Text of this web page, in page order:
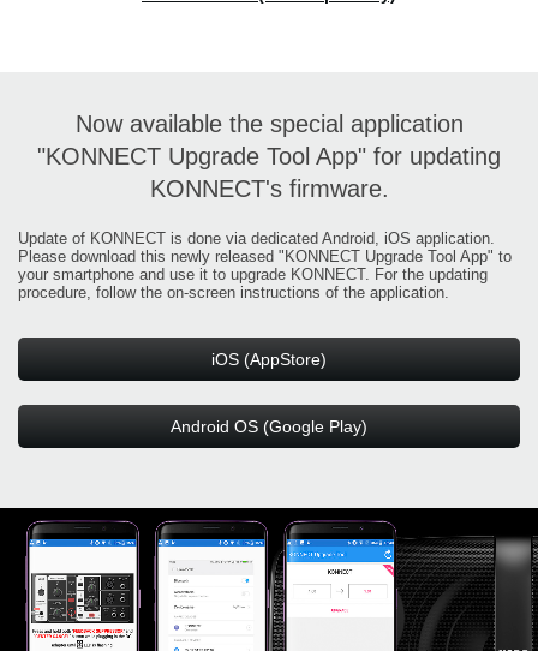
Now available the special application
"KONNECT Upgrade Tool App" for updating
KONNECT's firmware.
Update of KONNECT is done via dedicated Android, iOS application.
Please download this newly released "KONNECT Upgrade Tool App" to
your smartphone and use it to upgrade KONNECT. For the updating
procedure, follow the on-screen instructions of the application.
iOS (AppStore)
Android OS (Google Play)